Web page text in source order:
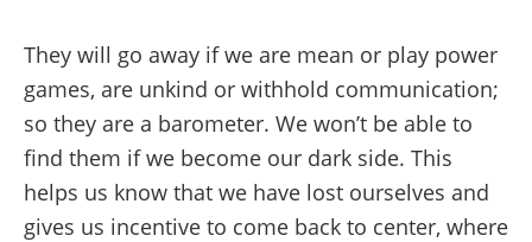
They will go away if we are mean or play power
games, are unkind or withhold communication;
so they are a barometer. We won’t be able to
find them if we become our dark side. This
helps us know that we have lost ourselves and
gives us incentive to come back to center, where